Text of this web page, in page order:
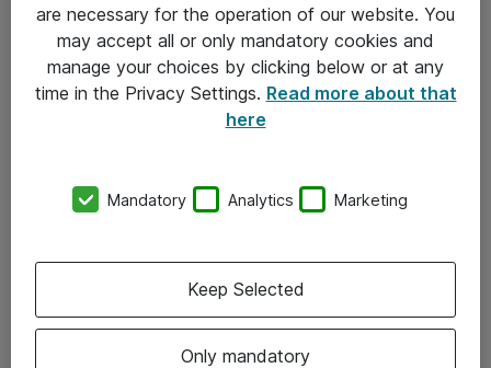
Om Atea
Vore forretningsområder
Om eShop
are necessary for the operation of our website. You
may accept all or only mandatory cookies and
manage your choices by clicking below or at any
time in the Privacy Settings. Read more about that
here
Mandatory Analytics Marketing
Only mandatory
Keep Selected